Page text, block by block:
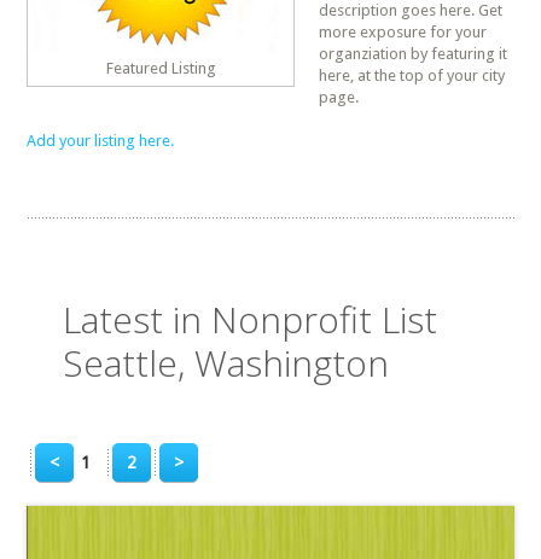
Featured Listing
description goes here. Get
more exposure for your
organziation by featuring it
here, at the top of your city
page.
Add your listing here.
Latest in Nonprofit List
Seattle, Washington
< 1 2 >